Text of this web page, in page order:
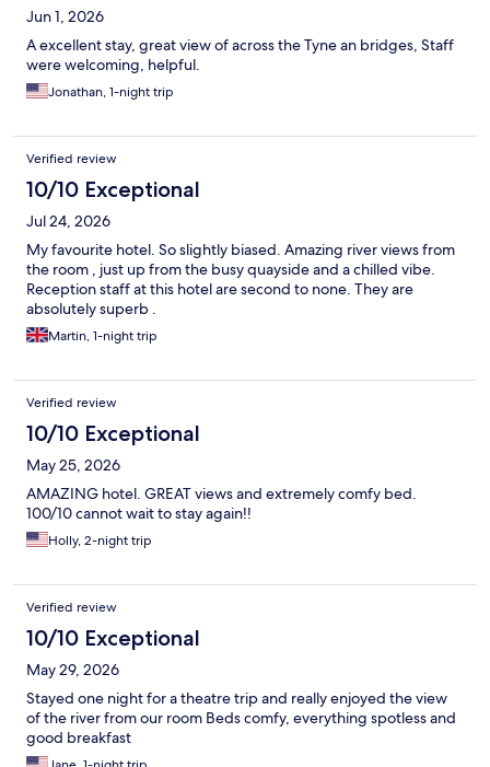
Jun 1, 2026
A excellent stay, great view of across the Tyne an bridges, Staff
were welcoming, helpful.
Jonathan, 1-night trip
Verified review
10/10 Exceptional
Jul 24, 2026
My favourite hotel. So slightly biased. Amazing river views from
the room , just up from the busy quayside and a chilled vibe.
Reception staff at this hotel are second to none. They are
absolutely superb .
Martin, 1-night trip
Verified review
10/10 Exceptional
May 25, 2026
AMAZING hotel. GREAT views and extremely comfy bed.
100/10 cannot wait to stay again!!
Holly, 2-night trip
Verified review
10/10 Exceptional
May 29, 2026
Stayed one night for a theatre trip and really enjoyed the view
of the river from our room Beds comfy, everything spotless and
good breakfast